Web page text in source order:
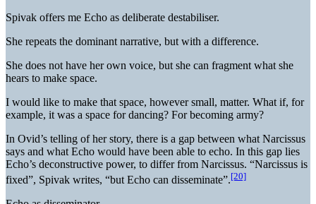
Spivak offers me Echo as deliberate destabiliser.
She repeats the dominant narrative, but with a difference.
She does not have her own voice, but she can fragment what she
hears to make space.
I would like to make that space, however small, matter. What if, for
example, it was a space for dancing? For becoming army?
In Ovid’s telling of her story, there is a gap between what Narcissus
says and what Echo would have been able to echo. In this gap lies
Echo’s deconstructive power, to differ from Narcissus. “Narcissus is
fixed”, Spivak writes, “but Echo can disseminate”.[20]